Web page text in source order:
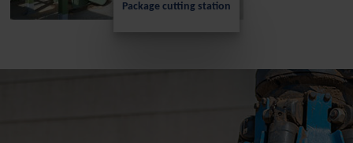
Package cutting station